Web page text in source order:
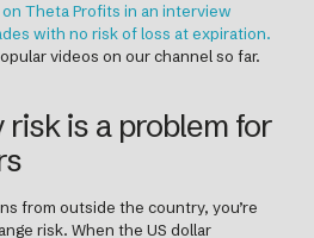
Theta Profits in an interview
with no risk of loss at expiration.
videos on our channel so far.
is a problem for
from outside the country, you’re
risk. When the US dollar